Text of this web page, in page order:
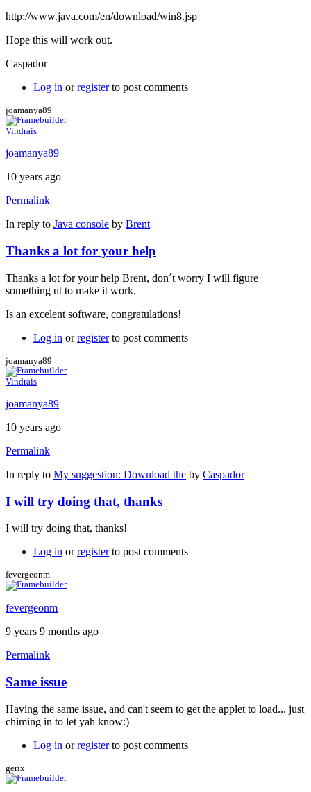
http://www.java.com/en/download/win8.jsp
Hope this will work out.
Caspador
Log in orregisterto post comments
joamanya89
Vindrais
joamanya89
10 years ago
Permalink
In reply to Java console by Brent
Thanks a lot for your help
Thanks a lot for your help Brent, don´t worry I will figure
something ut to make it work.
Is an excelent software, congratulations!
Log in orregisterto post comments
joamanya89
Vindrais
joamanya89
10 years ago
Permalink
In reply to My suggestion: Download the by Caspador
I will try doing that, thanks
I will try doing that, thanks!
Log in orregisterto post comments
fevergeonm
fevergeonm
9 years 9 months ago
Permalink
Same issue
Having the same issue, and can't seem to get the applet to load... just
chiming in to let yah know:)
Log in orregisterto post comments
gerix